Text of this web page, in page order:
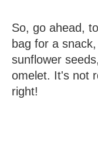
So, go ahead,
bag for a
sunflower
omelet. It's not
right!